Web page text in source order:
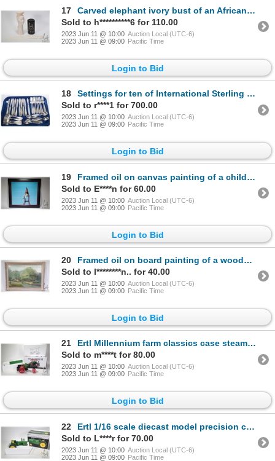
17
Carved elephant ivory bust of an African woman 8 3/4" in height and a figural letter opener 13 1/4"
Sold to h**********6 for 110.00
2023 Jun 11 @ 10:00 Auction Local (UTC-6)
2023 Jun 11 @ 09:00 Pacific Time
Login to Bid
18
Settings for ten of International Sterling "Prelude" sterling silver flatware including dinner knive
Sold to r****1 for 700.00
2023 Jun 11 @ 10:00 Auction Local (UTC-6)
2023 Jun 11 @ 09:00 Pacific Time
Login to Bid
19
Framed oil on canvas painting of a child in the playground, signed by artist Denis Noble, 22" X 24".
Sold to E****n for 60.00
2023 Jun 11 @ 10:00 Auction Local (UTC-6)
2023 Jun 11 @ 09:00 Pacific Time
Login to Bid
20
Framed oil on board painting of a wooded creek scene, no artist signature seen, 14" X 20"
Sold to l********n.. for 40.00
2023 Jun 11 @ 10:00 Auction Local (UTC-6)
2023 Jun 11 @ 09:00 Pacific Time
Login to Bid
21
Ertl Millennium farm classics case steam powered traction engine. Appears new in box. 15.5" in lengt
Sold to m****t for 80.00
2023 Jun 11 @ 10:00 Auction Local (UTC-6)
2023 Jun 11 @ 09:00 Pacific Time
Login to Bid
22
Ertl 1/16 scale diecast model precision classics model 4020 Diesel John Deere tractor. Appears new i
Sold to L****r for 70.00
2023 Jun 11 @ 10:00 Auction Local (UTC-6)
2023 Jun 11 @ 09:00 Pacific Time